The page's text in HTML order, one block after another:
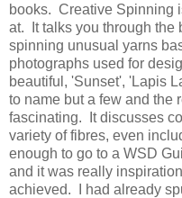
books. Creative Spinning
at. It talks you through the
spinning unusual yarns
photographs used for
beautiful, 'Sunset', 'Lapis
to name but a few and the
fascinating. It discusses
variety of fibres, even
enough to go to a WSD
and it was really
achieved. I had already